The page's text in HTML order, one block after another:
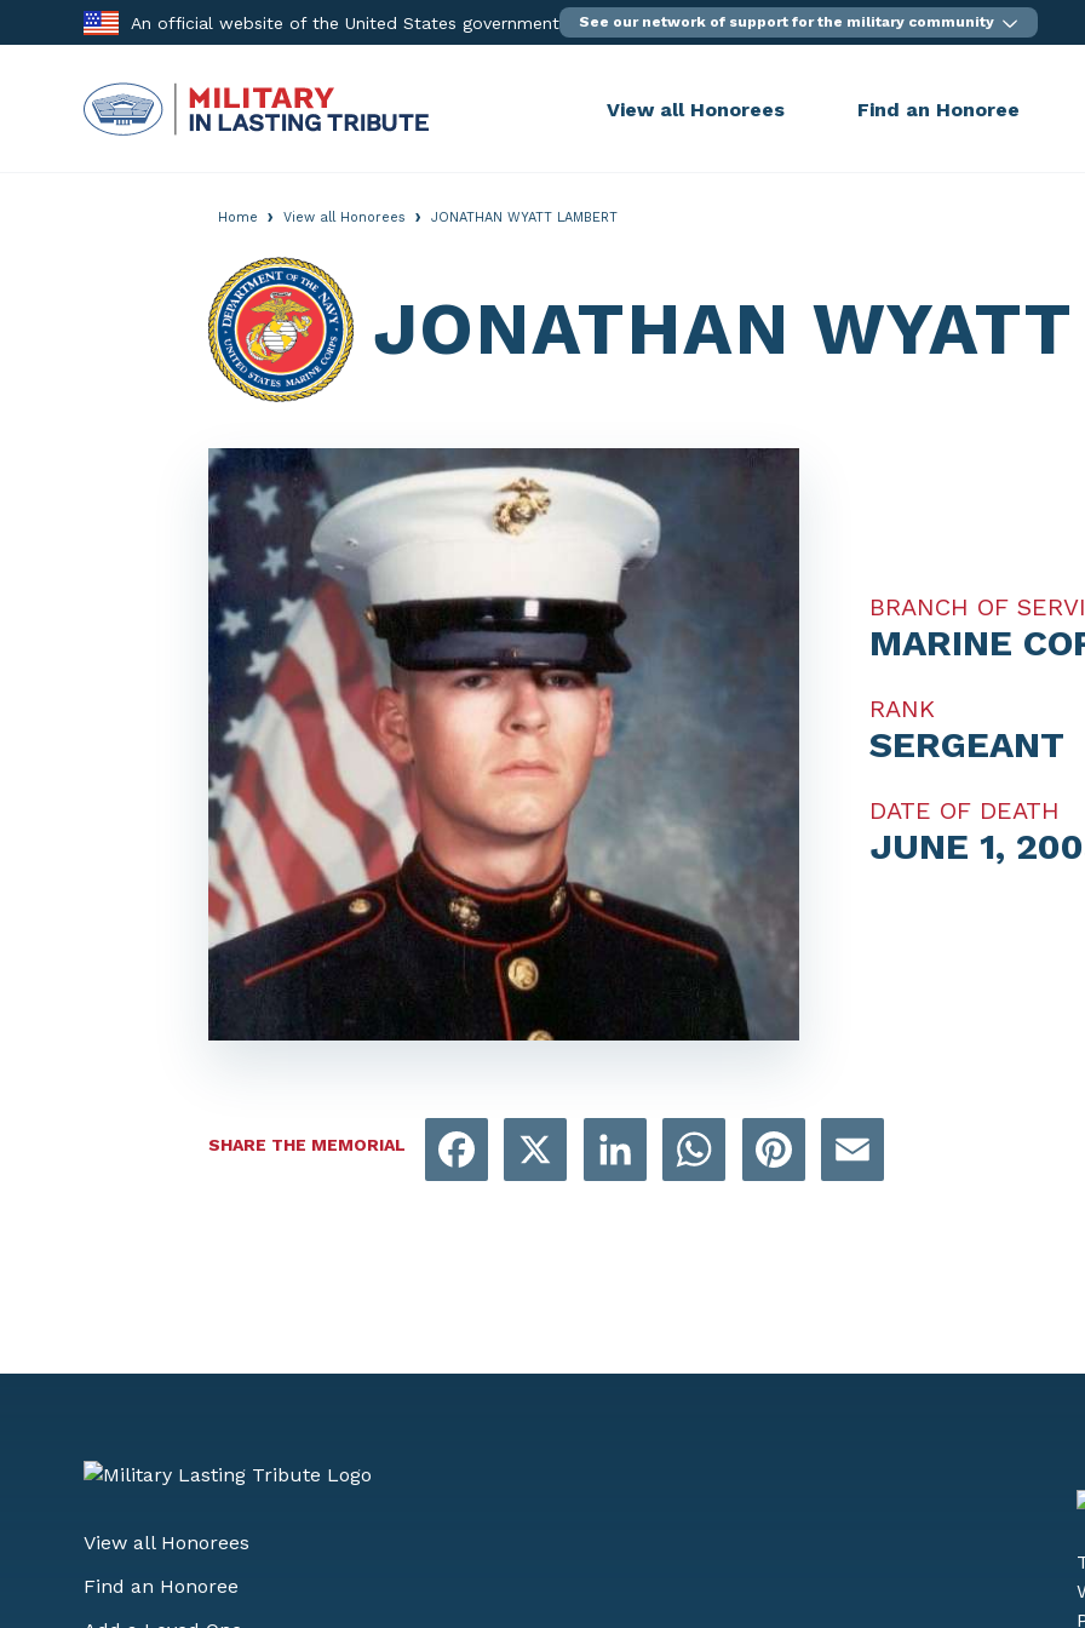
to
An official website of the United States government See our network of support for the military community
View all Honorees Find an Honoree
Home › View all Honorees › JONATHAN WYATT LAMBERT
JONATHAN
BRANCH OF
MARINE
RANK
SERGEANT
DATE OF DEATH
JUNE 1,
SHARE THE MEMORIAL
Facebook LinkedIn WhatsAppPinterest
View all Honorees
Find an Honoree